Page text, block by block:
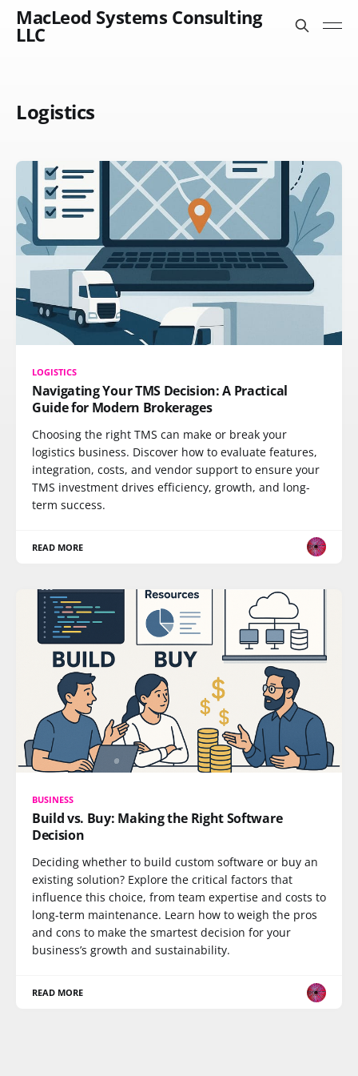
MacLeod Systems Consulting
LLC
Logistics
LOGISTICS
Navigating Your TMS Decision: A Practical
Guide for Modern Brokerages
Choosing the right TMS can make or break your
logistics business. Discover how to evaluate features,
integration, costs, and vendor support to ensure your
TMS investment drives efficiency, growth, and long-
term success.
READ MORE
BUSINESS
Build vs. Buy: Making the Right Software
Decision
Deciding whether to build custom software or buy an
existing solution? Explore the critical factors that
influence this choice, from team expertise and costs to
long-term maintenance. Learn how to weigh the pros
and cons to make the smartest decision for your
business’s growth and sustainability.
READ MORE